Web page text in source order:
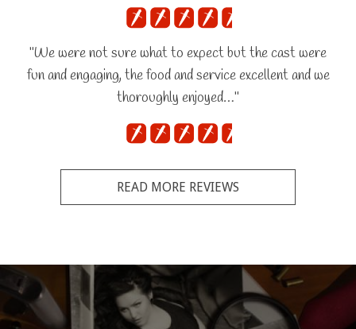
"We were not sure what to expect but the cast were
fun and engaging, the food and service excellent and we
thoroughly enjoyed…"
READ MORE REVIEWS